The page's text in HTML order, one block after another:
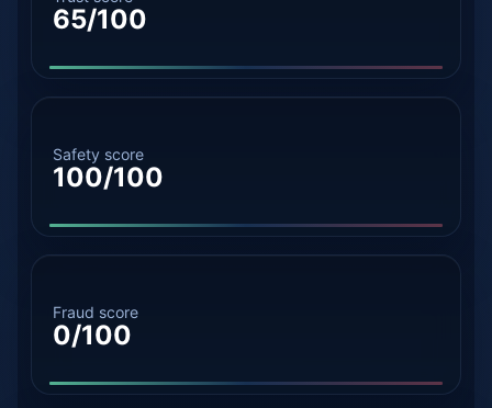
65/100
Safety score
100/100
Fraud score
0/100